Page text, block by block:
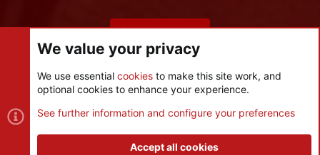
Share this page
Cookies
Contact us
S
We value your privacy
We use essential cookies to make this site work, and
optional cookies to enhance your experience.
See further information and configure your preferences
Accept all cookies